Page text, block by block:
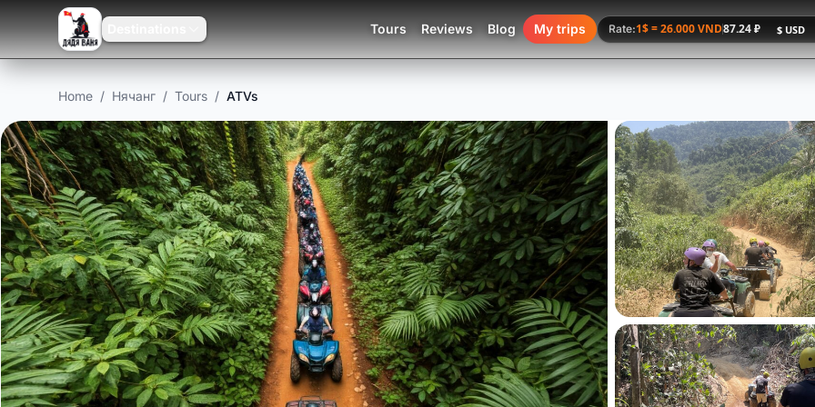
Tours Reviews Blog My trips Rate:1$ = 26.000 VND87.24 ₽
Home / Нячанг / Tours / ATVs